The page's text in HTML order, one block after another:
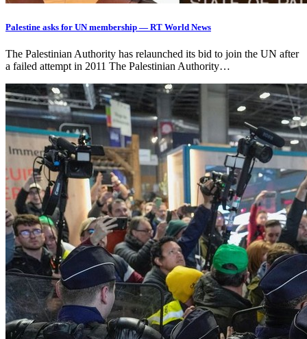
Palestine asks for UN membership — RT World News
The Palestinian Authority has relaunched its bid to join the UN after
a failed attempt in 2011 The Palestinian Authority…